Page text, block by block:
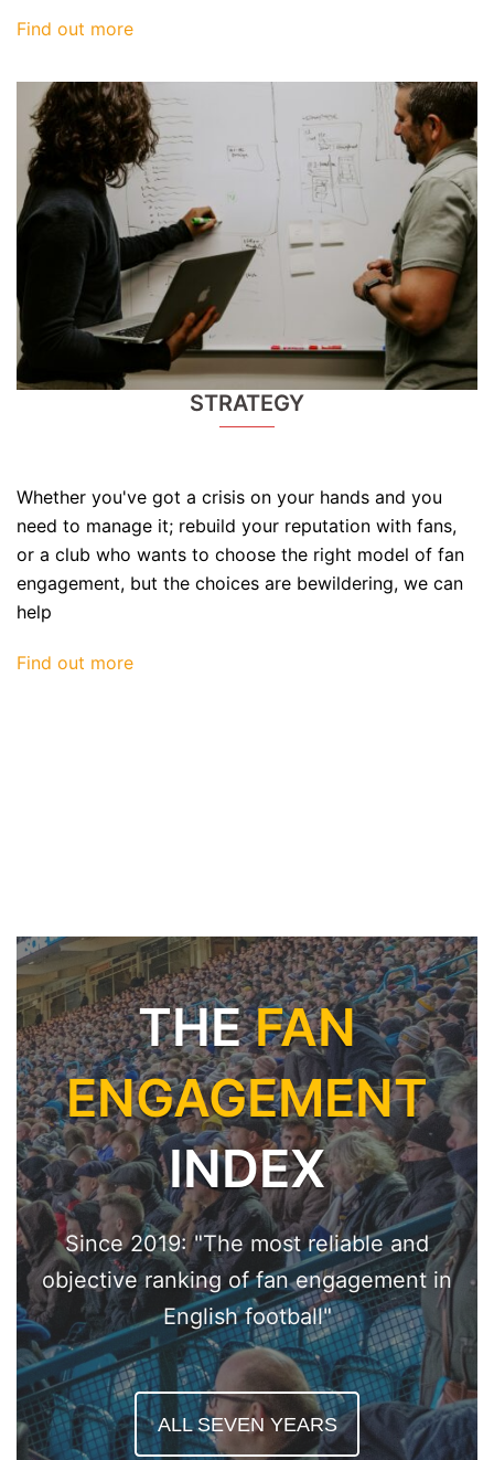
Find out more
STRATEGY
Whether you've got a crisis on your hands and you
need to manage it; rebuild your reputation with fans,
or a club who wants to choose the right model of fan
engagement, but the choices are bewildering, we can
help
Find out more
THE FAN
ENGAGEMENT
INDEX
Since 2019: "The most reliable and
objective ranking of fan engagement in
English football"
ALL SEVEN YEARS